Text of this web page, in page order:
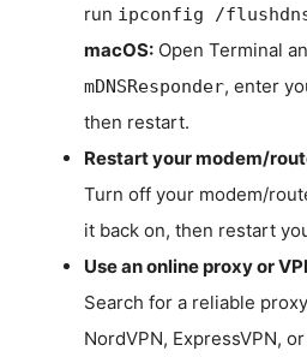
run ipconfig /
macOS: Open Terminal
mDNSResponder, enter
then restart.
Restart your modem/
Turn off your modem/
it back on, then restart
Use an online proxy or
Search for a reliable
NordVPN, ExpressVPN,